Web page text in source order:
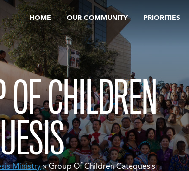
HOME OUR COMMUNITY PRIORITIES
OF CHILDREN
Ministry» Group Of Children Catequesis